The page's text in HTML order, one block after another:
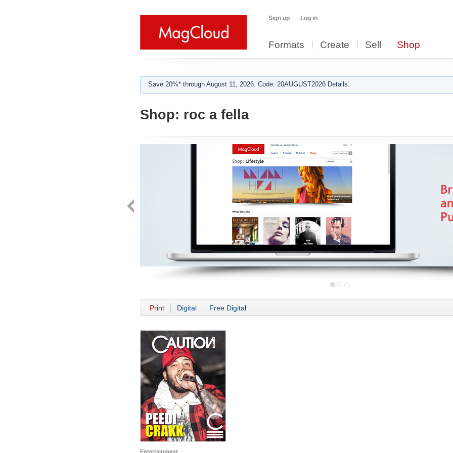
Sign up Log in
Formats Create Sell Shop
Save 20%* through August 11, 2026. Code: 20AUGUST2026 Details.
Shop: roc a fella
Print Digital Free Digital
Entertainment